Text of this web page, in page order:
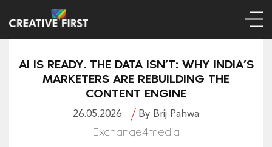
AI IS READY. THE DATA ISN’T: WHY INDIA’S
MARKETERS ARE REBUILDING THE
CONTENT ENGINE
26.05.2026 By Brij Pahwa
Exchange4media